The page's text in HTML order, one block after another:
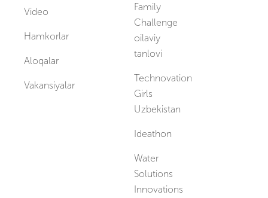
Video
Hamkorlar
Aloqalar
Vakansiyalar
Family
Challenge
oilaviy
tanlovi
Technovation
Girls
Uzbekistan
Ideathon
Water
Solutions
Innovations